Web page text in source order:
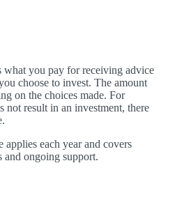
what you pay for receiving advice
choose to invest. The amount
on the choices made. For
not result in an investment, there
each year and covers
ongoing support.